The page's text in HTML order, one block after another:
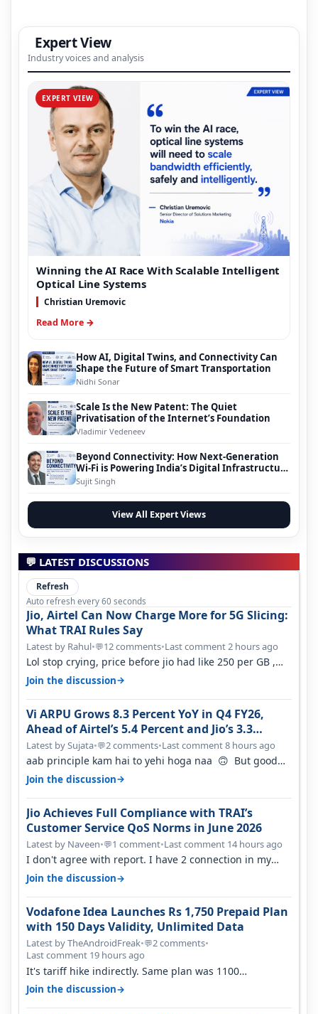
Expert View
Industry voices and analysis
EXPERT VIEW
Winning the AI Race With Scalable Intelligent
Optical Line Systems
Christian Uremovic
Read More →
How AI, Digital Twins, and Connectivity Can
Shape the Future of Smart Transportation
Nidhi Sonar
Scale Is the New Patent: The Quiet
Privatisation of the Internet’s Foundation
Vladimir Vedeneev
Beyond Connectivity: How Next-Generation
Wi-Fi is Powering India’s Digital Infrastructure
Evolution
Sujit Singh
View All Expert Views
💬 LATEST DISCUSSIONS
Refresh
Auto refresh every 60 seconds
Jio, Airtel Can Now Charge More for 5G Slicing:
What TRAI Rules Say
Latest by Rahul•💬12 comments•Last comment 2 hours ago
Lol stop crying, price before jio had like 250 per GB ,
network was so bad , fib…
Join the discussion→
Vi ARPU Grows 8.3 Percent YoY in Q4 FY26,
Ahead of Airtel’s 5.4 Percent and Jio’s 3.3
Percent in Q1 FY27
Latest by Sujata•💬2 comments•Last comment 8 hours ago
aab principle kam hai to yehi hoga naa 🙃 But good
one to listen!! Hope they…
Join the discussion→
Jio Achieves Full Compliance with TRAI’s
Customer Service QoS Norms in June 2026
Latest by Naveen•💬1 comment•Last comment 14 hours ago
I don't agree with report. I have 2 connection in my
house, and they keep tellin…
Join the discussion→
Vodafone Idea Launches Rs 1,750 Prepaid Plan
with 150 Days Validity, Unlimited Data
Latest by TheAndroidFreak•💬2 comments•
Last comment 19 hours ago
It's tariff hike indirectly. Same plan was 1100
something two years back.
Join the discussion→